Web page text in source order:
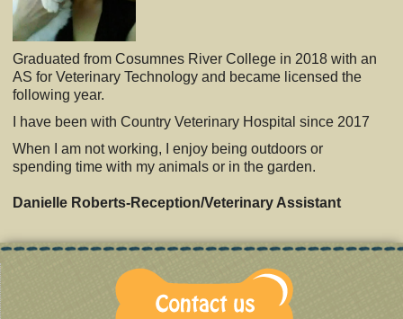
Graduated from Cosumnes River College in 2018 with an
AS for Veterinary Technology and became licensed the
following year.
I have been with Country Veterinary Hospital since 2017
When I am not working, I enjoy being outdoors or
spending time with my animals or in the garden.
Danielle Roberts-Reception/Veterinary Assistant